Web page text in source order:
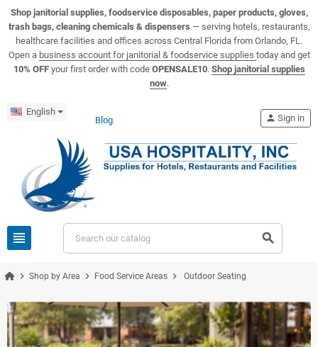
View USA Hospitality product catalogs
Visit the USA Hospitality help center
Shop janitorial supplies, foodservice disposables, paper products, gloves,
trash bags, cleaning chemicals & dispensers — serving hotels, restaurants,
healthcare facilities and offices across Central Florida from Orlando, FL.
Open a business account for janitorial & foodservice supplies today and get
10% OFFyour first order with code OPENSALE10. Shop janitorial supplies
now.
English
Blog
view_headline search
person Sign in
chevron_right Shop by Area chevron_right Food Service Areas chevron_right Outdoor Seating